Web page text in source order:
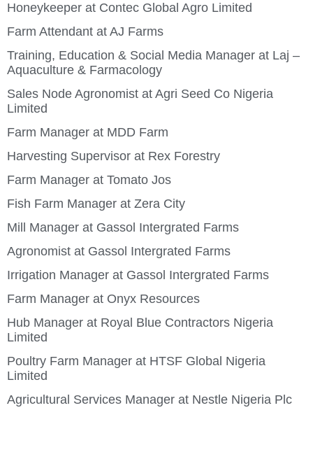
Honeykeeper at Contec Global Agro Limited
Farm Attendant at AJ Farms
Training, Education & Social Media Manager at Laj –
Aquaculture & Farmacology
Sales Node Agronomist at Agri Seed Co Nigeria
Limited
Farm Manager at MDD Farm
Harvesting Supervisor at Rex Forestry
Farm Manager at Tomato Jos
Fish Farm Manager at Zera City
Mill Manager at Gassol Intergrated Farms
Agronomist at Gassol Intergrated Farms
Irrigation Manager at Gassol Intergrated Farms
Farm Manager at Onyx Resources
Hub Manager at Royal Blue Contractors Nigeria
Limited
Poultry Farm Manager at HTSF Global Nigeria
Limited
Agricultural Services Manager at Nestle Nigeria Plc